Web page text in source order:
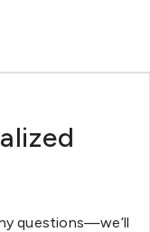
questions—we’ll